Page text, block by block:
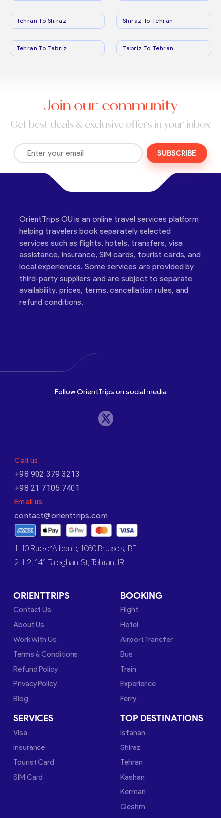
Tehran To Shiraz Shiraz To Tehran
Tehran To Tabriz Tabriz To Tehran
Join our community
Get best deals & exclusive offers in your inbox
SUBSCRIBE
OrientTrips OÜ is an online travel services platform
helping travelers book separately selected
services such as flights, hotels, transfers, visa
assistance, insurance, SIM cards, tourist cards, and
local experiences. Some services are provided by
third-party suppliers and are subject to separate
availability, prices, terms, cancellation rules, and
refund conditions.
Follow OrientTrips on social media
Call us
+98 902 379 3213
+98 21 7105 7401
Email us
contact@orienttrips.com
1. 10 Rue d’Albanie, 1060 Brussels, BE
2. L2, 141 Taleghani St, Tehran, IR
ORIENTTRIPS
Contact Us
About Us
Work With Us
Terms & Conditions
Refund Policy
Privacy Policy
Blog
BOOKING
Flight
Hotel
Airport Transfer
Bus
Train
Experience
Ferry
SERVICES
Visa
Insurance
Tourist Card
SIM Card
TOP DESTINATIONS
Isfahan
Shiraz
Tehran
Kashan
Kerman
Qeshm